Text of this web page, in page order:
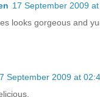
17 September 2009
looks gorgeous and
September 2009 at